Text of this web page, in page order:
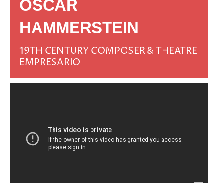
OSCAR
HAMMERSTEIN
19TH CENTURY COMPOSER & THEATRE
EMPRESARIO